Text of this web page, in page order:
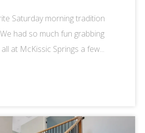
Saturday morning tradition
had so much fun grabbing
at McKissic Springs a few...